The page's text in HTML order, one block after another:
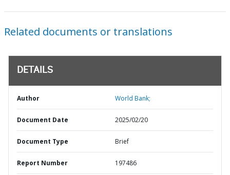
Related documents or translations
DETAILS
Author World Bank;
Document Date 2025/02/20
Document Type Brief
Report Number 197486